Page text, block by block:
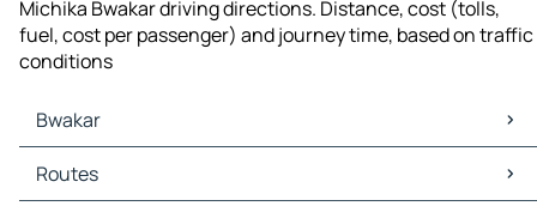
Michika Bwakar driving directions. Distance, cost (tolls,
fuel, cost per passenger) and journey time, based on traffic
conditions
Bwakar
Bwakar Maps
Bwakar Traffic
Routes